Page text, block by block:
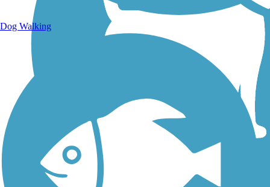
Dog Walking